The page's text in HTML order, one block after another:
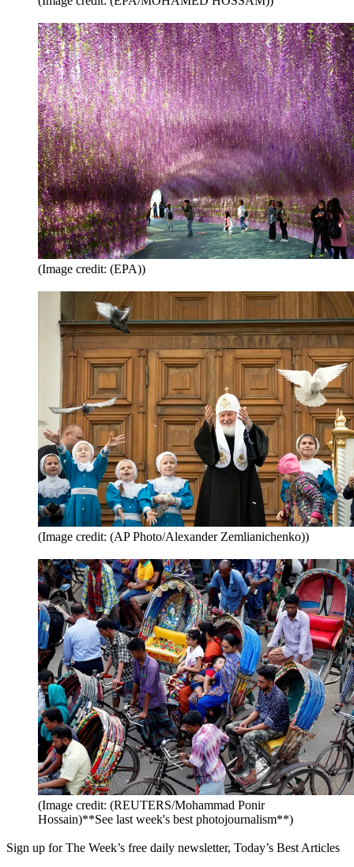
(Image credit: (EPA))
(Image credit: (AP Photo/Alexander Zemlianichenko))
(Image credit: (REUTERS/Mohammad Ponir
Hossain)**See last week's best photojournalism**)
Sign up for The Week’s free daily newsletter, Today’s Best Articles